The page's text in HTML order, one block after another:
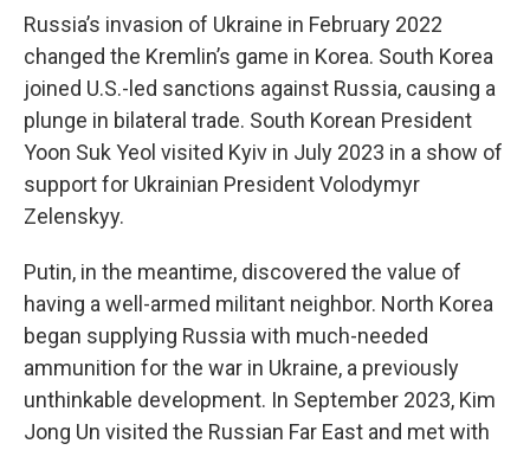
Russia’s invasion of Ukraine in February 2022
changed the Kremlin’s game in Korea. South Korea
joined U.S.-led sanctions against Russia, causing a
plunge in bilateral trade. South Korean President
Yoon Suk Yeol visited Kyiv in July 2023 in a show of
support for Ukrainian President Volodymyr
Zelenskyy.
Putin, in the meantime, discovered the value of
having a well-armed militant neighbor. North Korea
began supplying Russia with much-needed
ammunition for the war in Ukraine, a previously
unthinkable development. In September 2023, Kim
Jong Un visited the Russian Far East and met with